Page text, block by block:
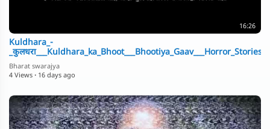
16:26
Kuldhara_-
Bharat swarajya
4 Views · 16 days ago